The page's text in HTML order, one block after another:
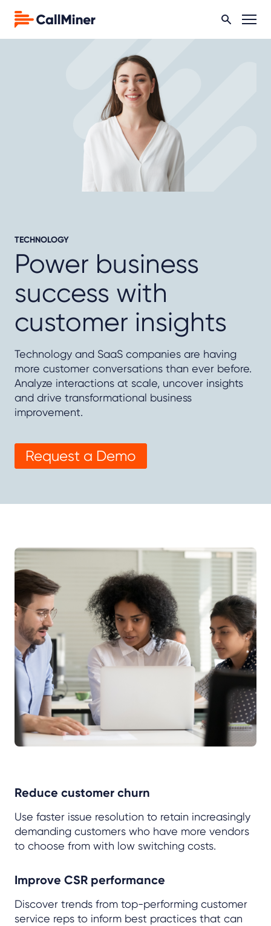
TECHNOLOGY
Power business
success with
customer insights
Technology and SaaS companies are having
more customer conversations than ever before.
Analyze interactions at scale, uncover insights
and drive transformational business
improvement.
Request a Demo
Reduce customer churn
Use faster issue resolution to retain increasingly
demanding customers who have more vendors
to choose from with low switching costs.
Improve CSR performance
Discover trends from top-performing customer
service reps to inform best practices that can